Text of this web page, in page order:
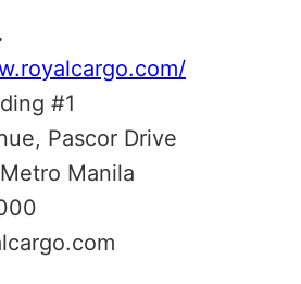
#1
Pascor Drive
Manila